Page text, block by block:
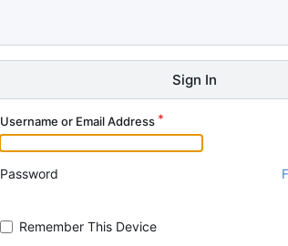
Sign In
Username or Email Address
Password
Remember This Device